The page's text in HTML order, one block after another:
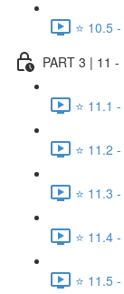
⭐ 10.5
PART 3 | 11
⭐ 11.1
⭐ 11.2
⭐ 11.3
⭐ 11.4
⭐ 11.5